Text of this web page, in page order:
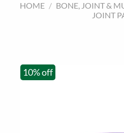
HOME / BONE, JOINT &
JOINT
10% off